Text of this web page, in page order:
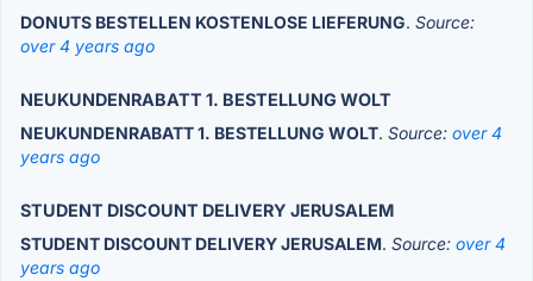
DONUTS BESTELLEN KOSTENLOSE LIEFERUNG. Source:
over 4 years ago
NEUKUNDENRABATT 1. BESTELLUNG WOLT
NEUKUNDENRABATT 1. BESTELLUNG WOLT. Source: over 4
years ago
STUDENT DISCOUNT DELIVERY JERUSALEM
STUDENT DISCOUNT DELIVERY JERUSALEM. Source: over 4
years ago